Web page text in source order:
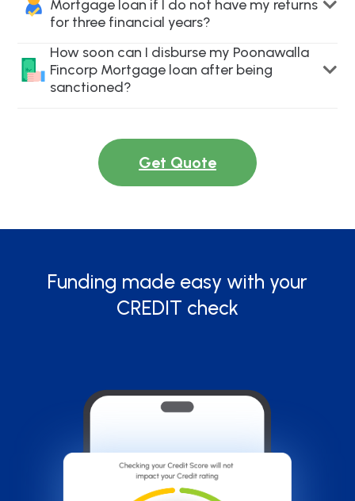
Mortgage loan if I do not have my returns
for three financial years?
How soon can I disburse my Poonawalla
Fincorp Mortgage loan after being
sanctioned?
Get Quote
Funding made easy with your
CREDIT check